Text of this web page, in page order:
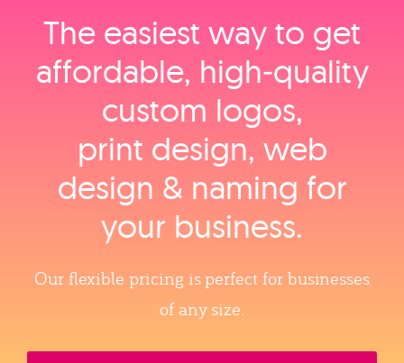
The easiest way to get
affordable, high‑quality
custom logos,
print design, web
design & naming for
your business.
Our flexible pricing is perfect for businesses
of any size.